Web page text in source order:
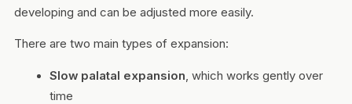
developing and can be adjusted more easily.
There are two main types of expansion:
Slow palatal expansion, which works gently over
time